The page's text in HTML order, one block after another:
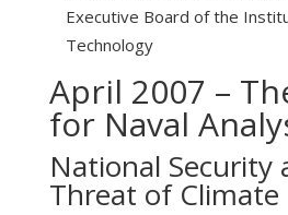
Executive Board of the
Technology
April 2007 –
for Naval
National Security
Threat of Climate